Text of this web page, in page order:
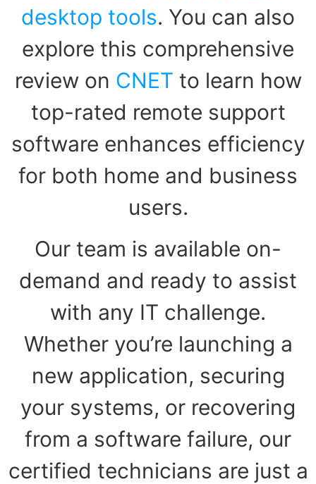
desktop tools. You can also
explore this comprehensive
review on CNET to learn how
top-rated remote support
software enhances efficiency
for both home and business
users.
Our team is available on-
demand and ready to assist
with any IT challenge.
Whether you’re launching a
new application, securing
your systems, or recovering
from a software failure, our
certified technicians are just a